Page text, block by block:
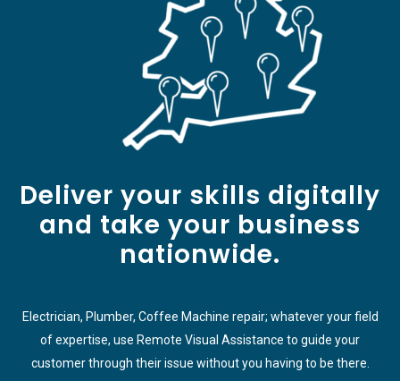
Deliver your skills digitally
and take your business
nationwide.
Electrician, Plumber, Coffee Machine repair; whatever your field
of expertise, use Remote Visual Assistance to guide your
customer through their issue without you having to be there.